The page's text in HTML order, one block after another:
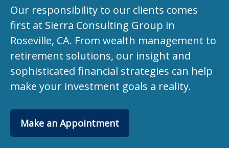
Our responsibility to our clients comes
first at Sierra Consulting Group in
Roseville, CA. From wealth management to
retirement solutions, our insight and
sophisticated financial strategies can help
make your investment goals a reality.
Make an Appointment